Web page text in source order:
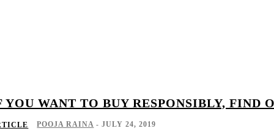
YOU WANT TO BUY RESPONSIBLY, FIND
POOJA RAINA - JULY 24, 2019